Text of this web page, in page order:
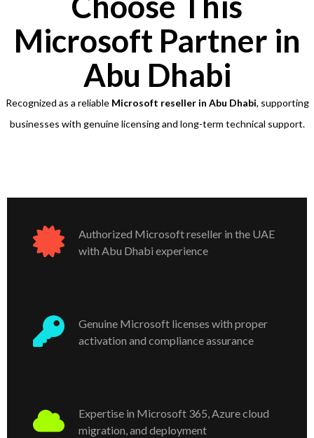
Microsoft Partner in
Abu Dhabi
Recognized as a reliable Microsoft reseller in Abu Dhabi, supporting
businesses with genuine licensing and long-term technical support.
Authorized Microsoft reseller in the UAE
with Abu Dhabi experience
Genuine Microsoft licenses with proper
activation and compliance assurance
Expertise in Microsoft 365, Azure cloud
migration, and deployment